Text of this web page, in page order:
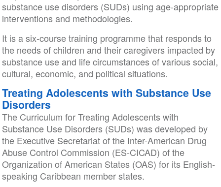
substance use disorders (SUDs) using age-appropriate
interventions and methodologies.
It is a six-course training programme that responds to
the needs of children and their caregivers impacted by
substance use and life circumstances of various social,
cultural, economic, and political situations.
Treating Adolescents with Substance Use
Disorders
The Curriculum for Treating Adolescents with
Substance Use Disorders (SUDs) was developed by
the Executive Secretariat of the Inter-American Drug
Abuse Control Commission (ES-CICAD) of the
Organization of American States (OAS) for its English-
speaking Caribbean member states.